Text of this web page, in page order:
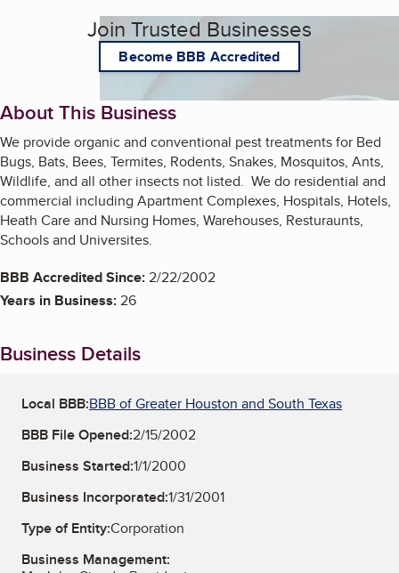
Join Trusted Businesses
Become BBB Accredited
About This Business
We provide organic and conventional pest treatments for Bed
Bugs, Bats, Bees, Termites, Rodents, Snakes, Mosquitos, Ants,
Wildlife, and all other insects not listed. We do residential and
commercial including Apartment Complexes, Hospitals, Hotels,
Heath Care and Nursing Homes, Warehouses, Resturaunts,
Schools and Universites.
BBB Accredited Since:2/22/2002
Years in Business:26
Business Details
Local BBB:BBB of Greater Houston and South Texas
BBB File Opened:2/15/2002
Business Started:1/1/2000
Business Incorporated:1/31/2001
Type of Entity:Corporation
Business Management: